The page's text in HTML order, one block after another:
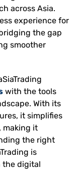
across Asia.
experience for
the gap
smoother
with the tools
With its
it simplifies
making it
the right
is
the digital